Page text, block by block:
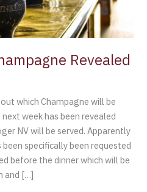
Revealed
which Champagne will be
week has been revealed
NV will be served. Apparently
specifically been requested
before the dinner which will be
and […]